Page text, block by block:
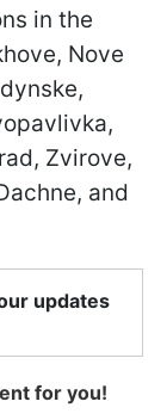
in the
Nove
Zvirove,
and
updates
for you!